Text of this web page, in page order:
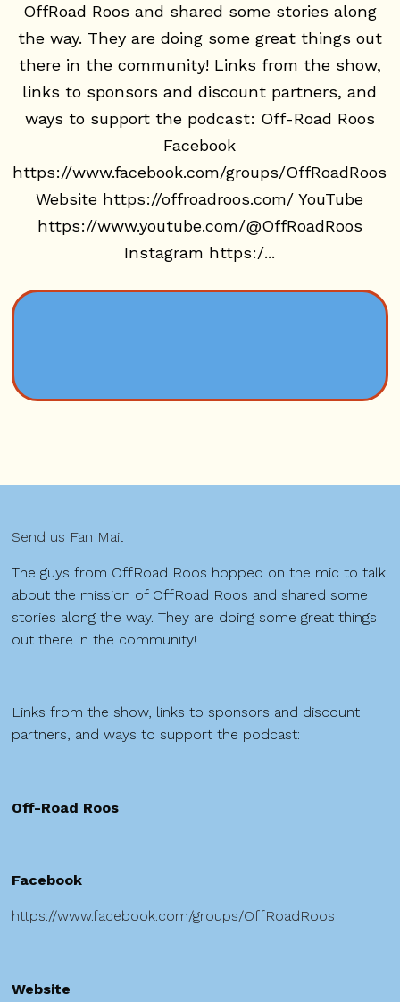
OffRoad Roos and shared some stories along
the way. They are doing some great things out
there in the community! Links from the show,
links to sponsors and discount partners, and
ways to support the podcast: Off-Road Roos
Facebook
https://www.facebook.com/groups/OffRoadRoos
Website https://offroadroos.com/ YouTube
https://www.youtube.com/@OffRoadRoos
Instagram https:/...
Send us Fan Mail
The guys from OffRoad Roos hopped on the mic to talk
about the mission of OffRoad Roos and shared some
stories along the way. They are doing some great things
out there in the community!
Links from the show, links to sponsors and discount
partners, and ways to support the podcast:
Off-Road Roos
Facebook
https://www.facebook.com/groups/OffRoadRoos
Website